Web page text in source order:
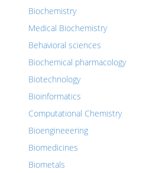
Biochemistry
Medical Biochemistry
Behavioral sciences
Biochemical pharmacology
Biotechnology
Bioinformatics
Computational Chemistry
Bioengineeering
Biomedicines
Biometals